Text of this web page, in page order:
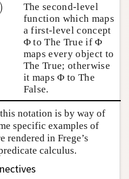
The second-level
function which maps
a first-level concept
Φ to The True if Φ
maps every object to
The True; otherwise
it maps Φ to The
False.
notation is by way of
specific examples of
rendered in Frege’s
calculus.